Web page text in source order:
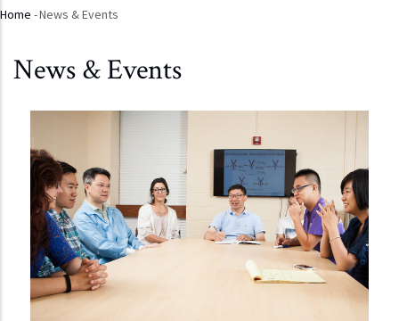
Breadcrumb
Home -News & Events
News & Events